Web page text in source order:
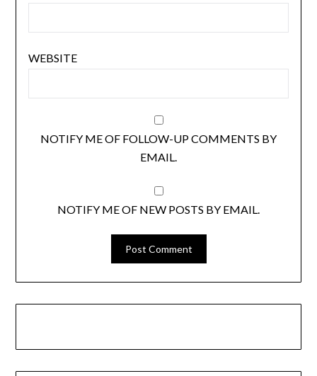
WEBSITE
NOTIFY ME OF FOLLOW-UP COMMENTS BY
EMAIL.
NOTIFY ME OF NEW POSTS BY EMAIL.